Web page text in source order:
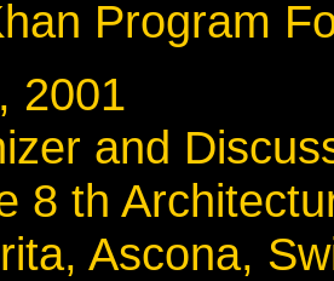
Program
2001
and
8 th
Ascona,